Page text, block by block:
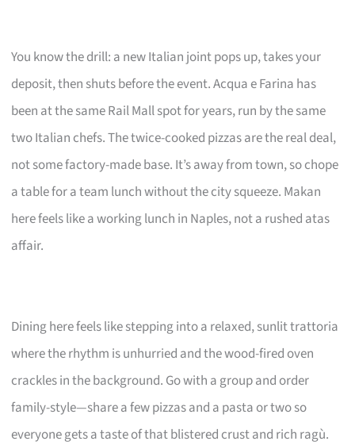
You know the drill: a new Italian joint pops up, takes your
deposit, then shuts before the event. Acqua e Farina has
been at the same Rail Mall spot for years, run by the same
two Italian chefs. The twice-cooked pizzas are the real deal,
not some factory-made base. It’s away from town, so chope
a table for a team lunch without the city squeeze. Makan
here feels like a working lunch in Naples, not a rushed atas
affair.
Dining here feels like stepping into a relaxed, sunlit trattoria
where the rhythm is unhurried and the wood-fired oven
crackles in the background. Go with a group and order
family-style—share a few pizzas and a pasta or two so
everyone gets a taste of that blistered crust and rich ragù.